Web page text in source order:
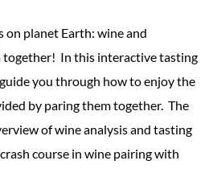
on planet Earth: wine and
together! In this interactive tasting
you through how to enjoy the
by paring them together. The
of wine analysis and tasting
course in wine pairing with